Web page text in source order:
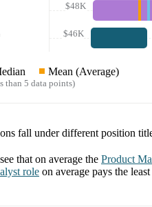
$48K
$46K
Mean (Average)
than 5 data points)
fall under different position
that on average the Product
role on average pays the